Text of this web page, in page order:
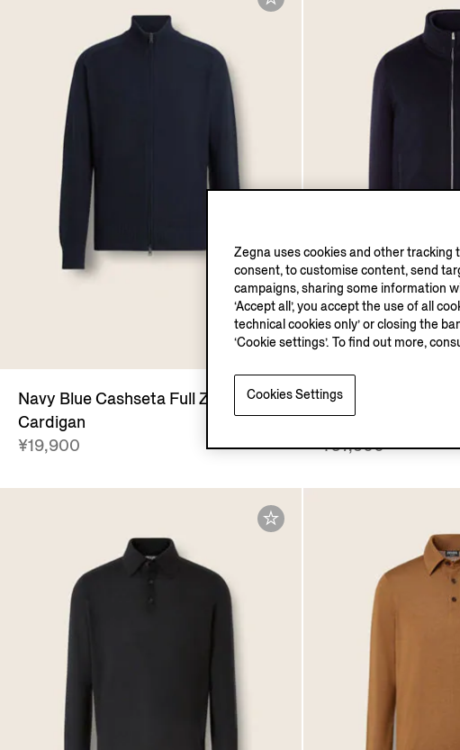
Navy Blue Cashseta Full Zip
Cardigan
¥19,900
OASI
Navy Blue Oasi
Cardigan
¥57,900
Zegna uses cookies and other
consent, to customise content, send
campaigns, sharing some information
‘Accept all’, you accept the use of all
technical cookies only’ or closing the
‘Cookie settings’. To find out more,
Cookies Settings